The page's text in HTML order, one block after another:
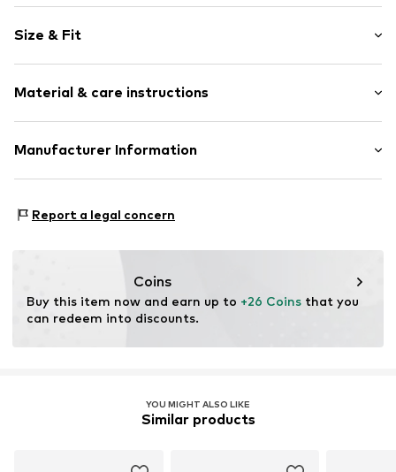
Cotton
Kent collar
Breast pocket
Button fastening
Size & Fit
Style fit: Regular fit
Material & care instructions
Material: 60% Cotton, 40% Polyester - PES
Manufacturer Information
89537 Giengen an der Brenz
Report a legal concern
Coins
Buy this item now and earn up to +26 Coins that you
can redeem into discounts.
YOU MIGHT ALSO LIKE
Similar products